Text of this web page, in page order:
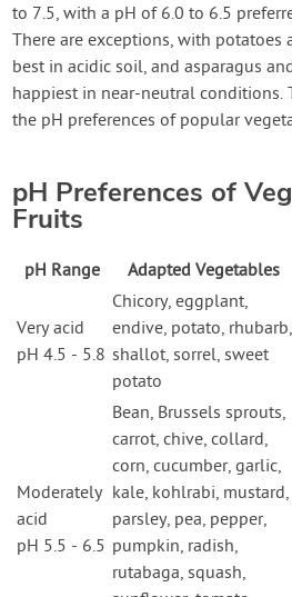
to 7.5, with a pH of 6.0 to 6.5
There are exceptions, with potatoes
best in acidic soil, and asparagus
happiest in near-neutral conditions.
the pH preferences of popular
pH Preferences of
Fruits
pH Range Adapted Vegetables
Very acid
pH 4.5 - 5.8
Chicory, eggplant,
endive, potato, rhubarb,
shallot, sorrel, sweet
potato
Moderately
acid
pH 5.5 - 6.5
Bean, Brussels sprouts,
carrot, chive, collard,
corn, cucumber, garlic,
kale, kohlrabi, mustard,
parsley, pea, pepper,
pumpkin, radish,
rutabaga, squash,